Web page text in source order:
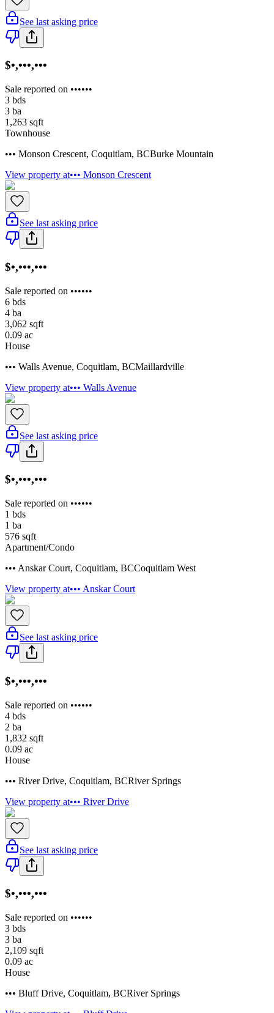
See last asking price
$•,•••,•••
Sale reported on ••••••
3 bds
3 ba
1,263 sqft
Townhouse
••• Monson Crescent, Coquitlam, BCBurke Mountain
View property at••• Monson Crescent
See last asking price
$•,•••,•••
Sale reported on ••••••
6 bds
4 ba
3,062 sqft
0.09 ac
House
••• Walls Avenue, Coquitlam, BCMaillardville
View property at••• Walls Avenue
See last asking price
$•,•••,•••
Sale reported on ••••••
1 bds
1 ba
576 sqft
Apartment/Condo
••• Anskar Court, Coquitlam, BCCoquitlam West
View property at••• Anskar Court
See last asking price
$•,•••,•••
Sale reported on ••••••
4 bds
2 ba
1,832 sqft
0.09 ac
House
••• River Drive, Coquitlam, BCRiver Springs
View property at••• River Drive
See last asking price
$•,•••,•••
Sale reported on ••••••
3 bds
3 ba
2,109 sqft
0.09 ac
House
••• Bluff Drive, Coquitlam, BCRiver Springs